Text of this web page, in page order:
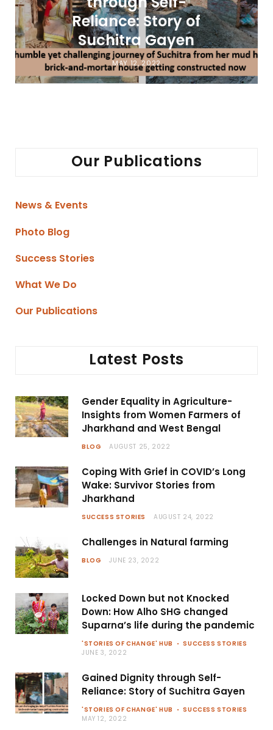
Reliance: Story of
Suchitra Gayen
MAY 12, 2022
Our Publications
News & Events
Photo Blog
Success Stories
What We Do
Our Publications
Latest Posts
Gender Equality in Agriculture-
Insights from Women Farmers of
Jharkhand and West Bengal
BLOG AUGUST 25, 2022
Coping With Grief in COVID’s Long
Wake: Survivor Stories from
Jharkhand
SUCCESS STORIES AUGUST 24, 2022
Challenges in Natural farming
BLOG JUNE 23, 2022
Locked Down but not Knocked
Down: How Alho SHG changed
Suparna’s life during the pandemic
'STORIES OF CHANGE' HUB
SUCCESS STORIES
JUNE 3, 2022
Gained Dignity through Self-
Reliance: Story of Suchitra Gayen
'STORIES OF CHANGE' HUB
SUCCESS STORIES
MAY 12, 2022